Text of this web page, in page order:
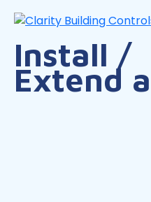
Install /
Extend